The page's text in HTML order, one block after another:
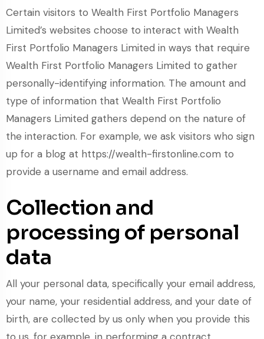
Certain visitors to Wealth First Portfolio Managers
Limited’s websites choose to interact with Wealth
First Portfolio Managers Limited in ways that require
Wealth First Portfolio Managers Limited to gather
personally-identifying information. The amount and
type of information that Wealth First Portfolio
Managers Limited gathers depend on the nature of
the interaction. For example, we ask visitors who sign
up for a blog at https://wealth-firstonline.com to
provide a username and email address.
Collection and
processing of personal
data
All your personal data, specifically your email address,
your name, your residential address, and your date of
birth, are collected by us only when you provide this